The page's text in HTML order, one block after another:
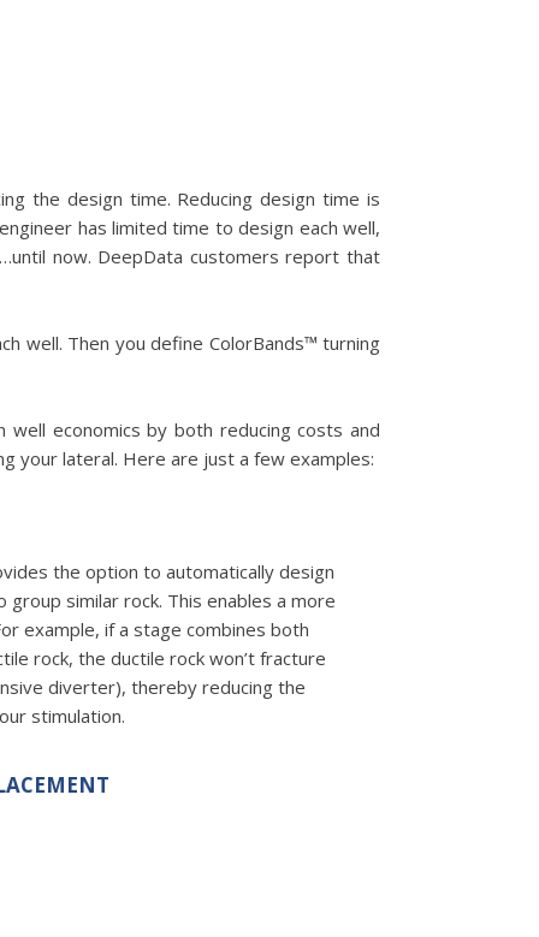
the design time. Reducing design time is
has limited time to design each well,
now. DeepData customers report that
well. Then you define ColorBands™ turning
economics by both reducing costs and
your lateral. Here are just a few examples:
the option to automatically design
group similar rock. This enables a more
example, if a stage combines both
rock, the ductile rock won’t fracture
diverter), thereby reducing the
stimulation.